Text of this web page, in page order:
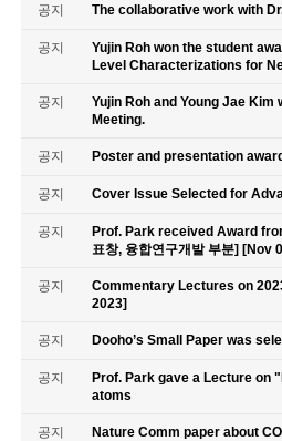
공지 The collaborative work with
공지
Yujin Roh won the student
Level Characterizations for
공지
Yujin Roh and Young Jae
Meeting.
공지 Poster and presentation
공지 Cover Issue Selected for
공지
Prof. Park received Award
표창, 융합연구개발 부분] [Nov
공지
Commentary Lectures on
2023]
공지 Dooho’s Small Paper was
공지
Prof. Park gave a Lecture on
atoms
공지 Nature Comm paper about